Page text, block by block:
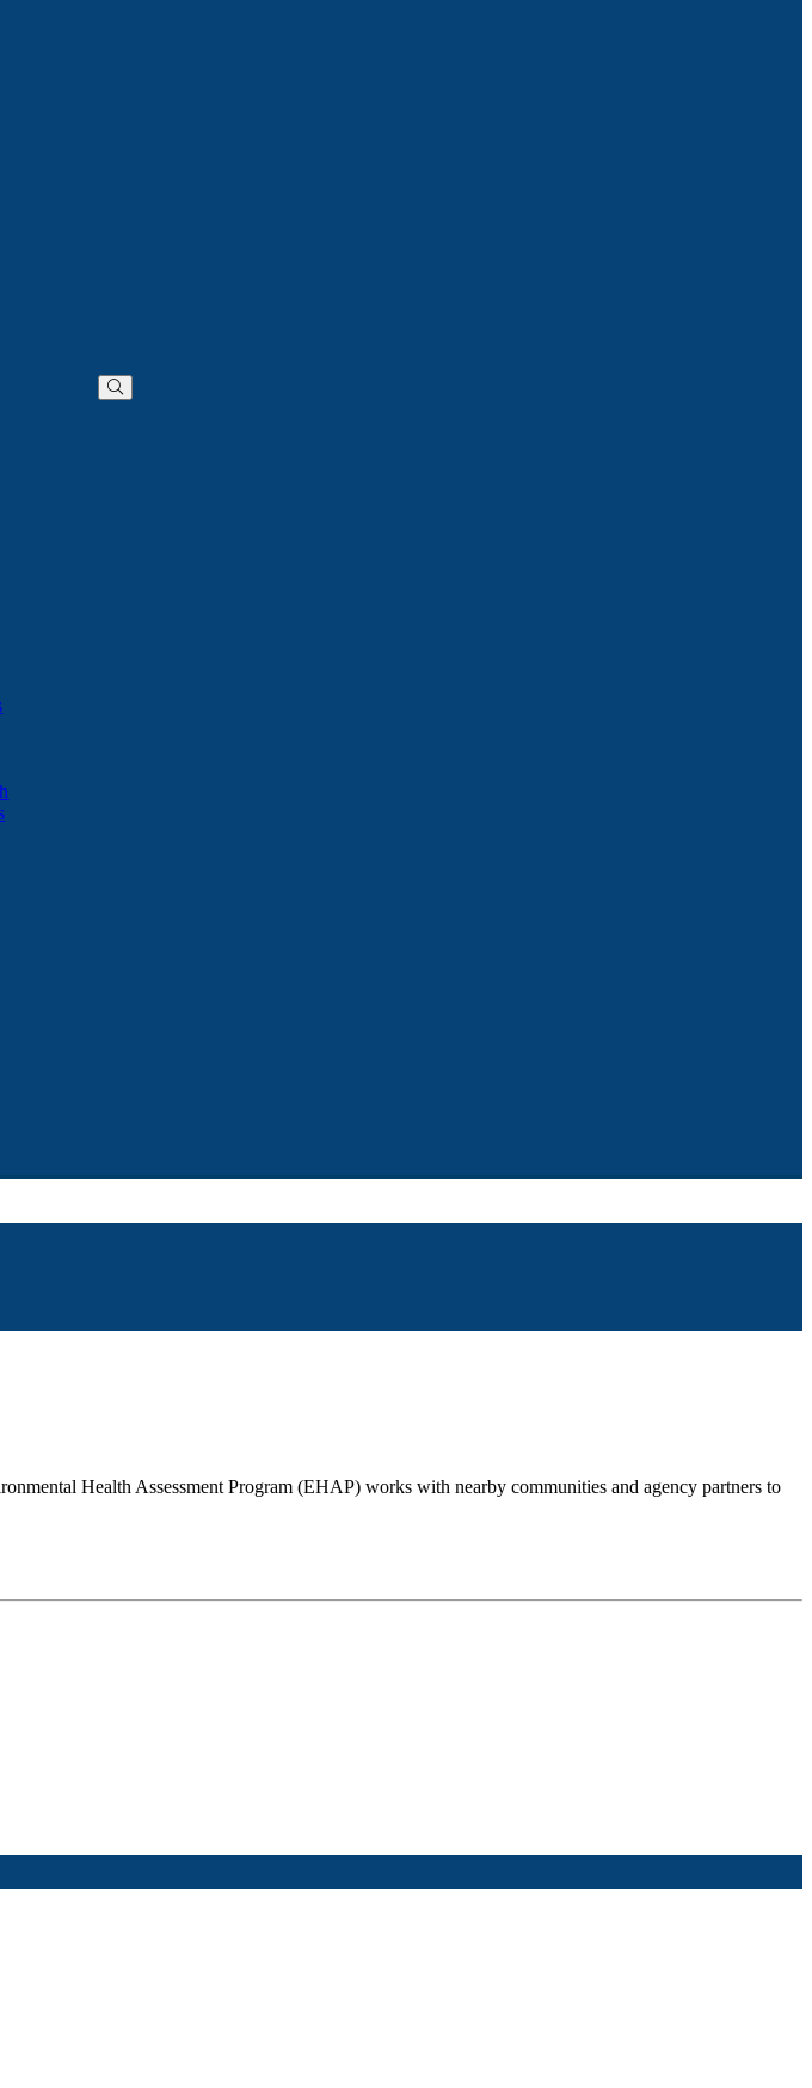
Health Assessment Program (EHAP) works with nearby communities and agency partners to